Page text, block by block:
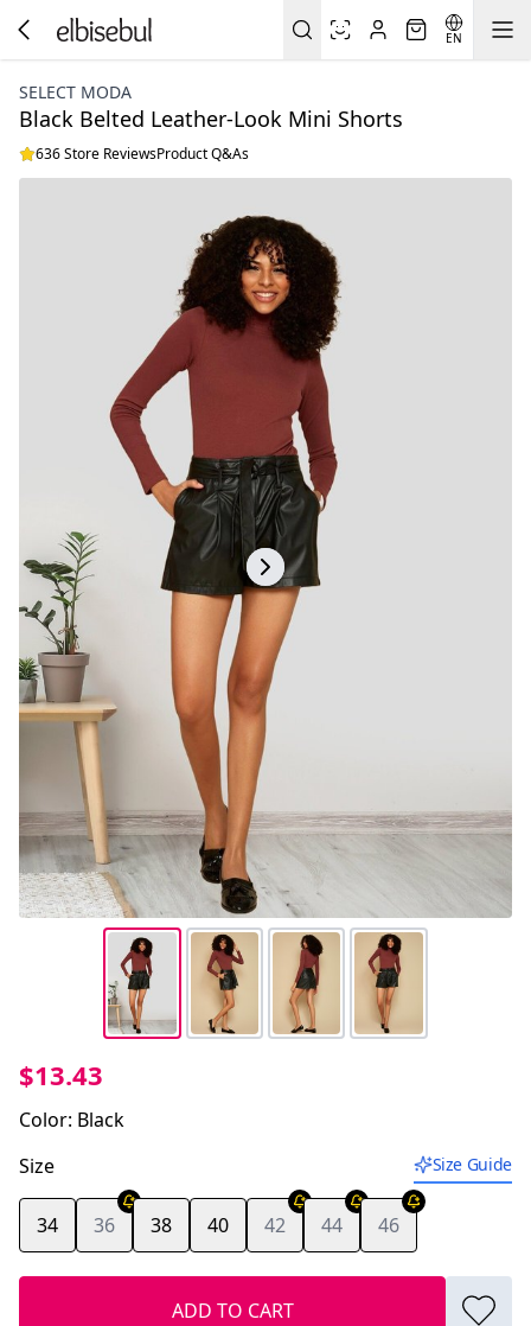
EN
SELECT MODA
Black Belted Leather-Look Mini Shorts
636 Store ReviewsProduct Q&As
$13.43
Color: Black
Size
Size Guide
34 36 38 40 42 44 46
ADD TO CART